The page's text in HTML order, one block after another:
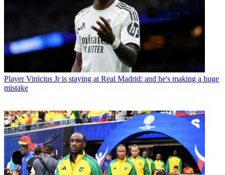
Player Vinicius Jr is staying at Real Madrid: and he's making a huge
mistake